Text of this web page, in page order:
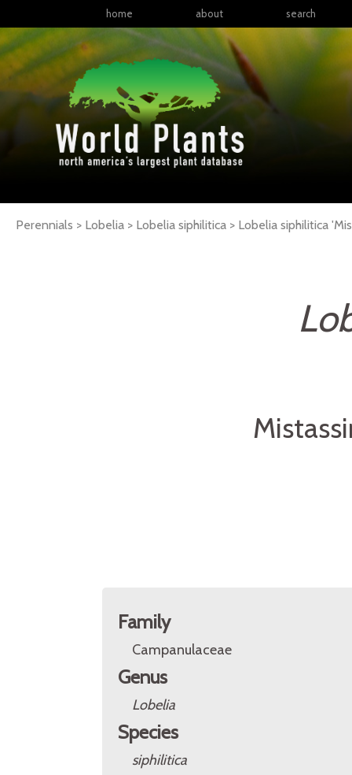
home about search
Perennials > Lobelia > Lobelia siphilitica > Lobelia siphilitica
Family
Campanulaceae
Genus
Lobelia
Species
siphilitica